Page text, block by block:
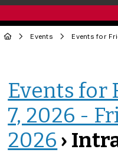
Events
Events for
7, 2026 -
2026 ›